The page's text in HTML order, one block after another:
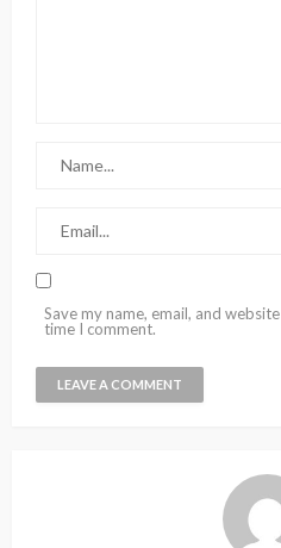
Save my name, email, and
time I comment.